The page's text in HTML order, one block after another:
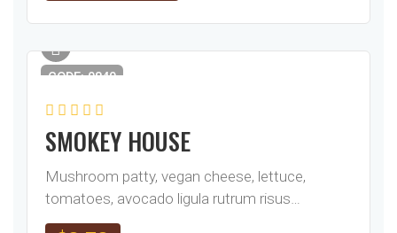
CODE: 0840
SMOKEY HOUSE
Mushroom patty, vegan cheese, lettuce,
tomatoes, avocado ligula rutrum risus…